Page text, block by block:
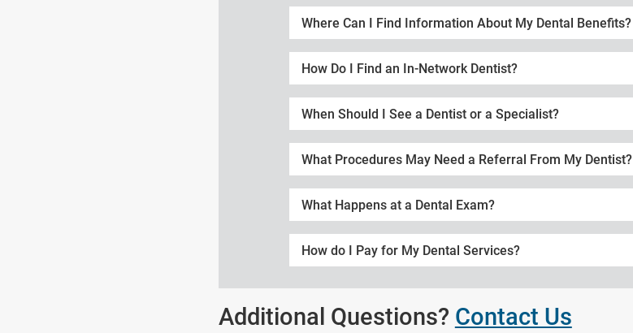
Where Can I Find Information About My Dental Benefits?
How Do I Find an In-Network Dentist?
When Should I See a Dentist or a Specialist?
What Procedures May Need a Referral From My Dentist?
What Happens at a Dental Exam?
How do I Pay for My Dental Services?
Additional Questions? Contact Us